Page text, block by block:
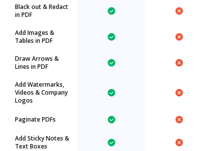
Black out & Redact
in PDF
Add Images &
Tables in PDF
Draw Arrows &
Lines in PDF
Add Watermarks,
Videos & Company
Logos
Paginate PDFs
Add Sticky Notes &
Text Boxes